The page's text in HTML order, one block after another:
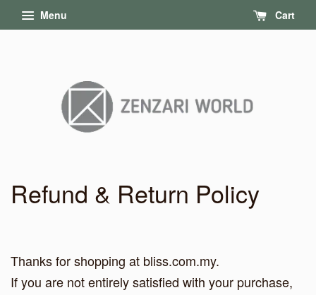
Menu Cart
Refund & Return Policy
Thanks for shopping at bliss.com.my.
If you are not entirely satisfied with your purchase,